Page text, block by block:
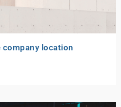
location